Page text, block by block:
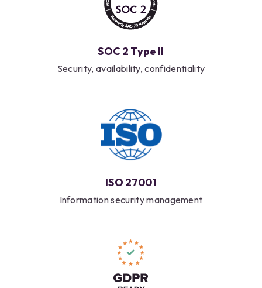
SOC 2 Type II
Security, availability, confidentiality
ISO 27001
Information security management